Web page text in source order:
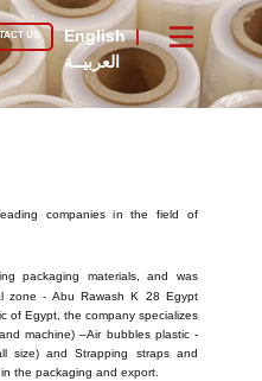
US English |
العربيــة
companies in the field of
packaging materials, and was
zone - Abu Rawash K 28 Egypt
of Egypt, the company specializes
machine) –Air bubbles plastic -
size) and Strapping straps and
the packaging and export.